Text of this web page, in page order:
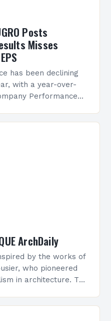
Posts
Misses
has been declining
with a year-over-
Performance
ArchDaily
by the works of
who pioneered
in architecture. The